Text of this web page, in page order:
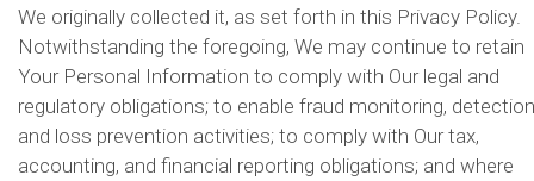
We originally collected it, as set forth in this Privacy Policy.
Notwithstanding the foregoing, We may continue to retain
Your Personal Information to comply with Our legal and
regulatory obligations; to enable fraud monitoring, detection
and loss prevention activities; to comply with Our tax,
accounting, and financial reporting obligations; and where